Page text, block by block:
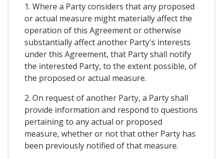
1. Where a Party considers that any proposed
or actual measure might materially affect the
operation of this Agreement or otherwise
substantially affect another Party's interests
under this Agreement, that Party shall notify
the interested Party, to the extent possible, of
the proposed or actual measure.
2. On request of another Party, a Party shall
provide information and respond to questions
pertaining to any actual or proposed
measure, whether or not that other Party has
been previously notified of that measure.